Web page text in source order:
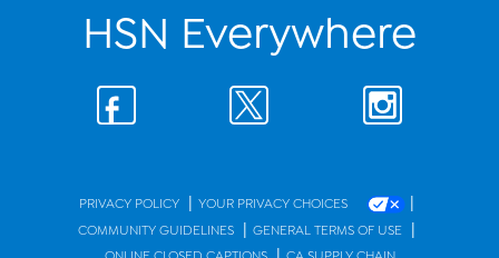
HSN Everywhere
PRIVACY POLICY | YOUR PRIVACY CHOICES |
COMMUNITY GUIDELINES | GENERAL TERMS OF USE |
ONLINE CLOSED CAPTIONS CA SUPPLY CHAIN